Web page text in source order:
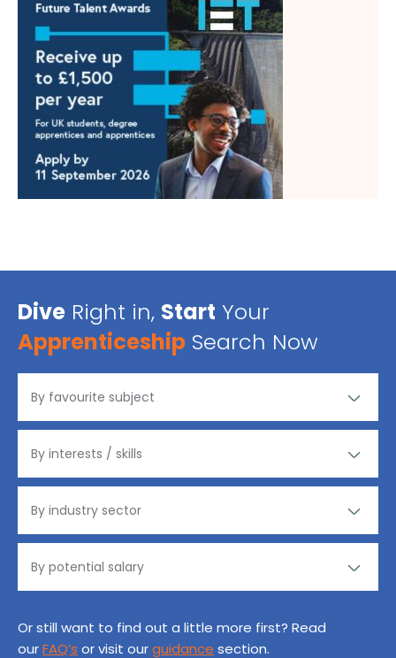
Dive Right in, Start Your
Apprenticeship Search Now
Or still want to find out a little more first? Read
ourFAQ’s or visit ourguidance section.